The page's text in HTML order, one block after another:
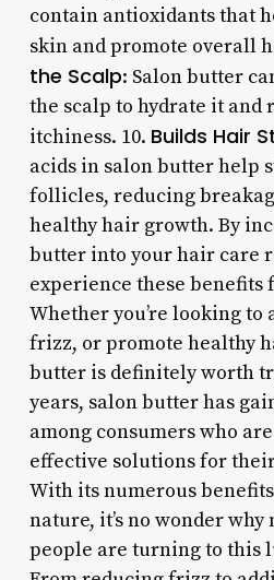
contain antioxidants that
skin and promote overall
the Scalp: Salon butter
the scalp to hydrate it and
itchiness. 10. Builds Hair
acids in salon butter help
follicles, reducing
healthy hair growth. By
butter into your hair care
experience these benefits
Whether you’re looking to
frizz, or promote healthy
butter is definitely worth
years, salon butter has
among consumers who
effective solutions for
With its numerous
nature, it’s no wonder why
people are turning to this